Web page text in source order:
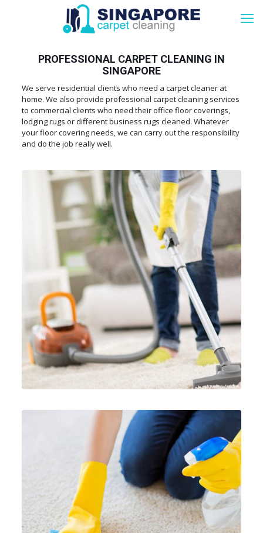
PROFESSIONAL CARPET CLEANING IN
SINGAPORE
We serve residential clients who need a carpet cleaner at
home. We also provide professional carpet cleaning services
to commercial clients who need their office floor coverings,
lodging rugs or different business rugs cleaned. Whatever
your floor covering needs, we can carry out the responsibility
and do the job really well.